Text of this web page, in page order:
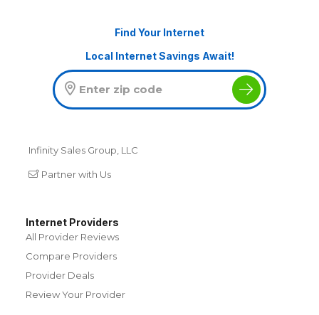
Find Your Internet
Local Internet Savings Await!
Infinity Sales Group, LLC
Partner with Us
Internet Providers
All Provider Reviews
Compare Providers
Provider Deals
Review Your Provider